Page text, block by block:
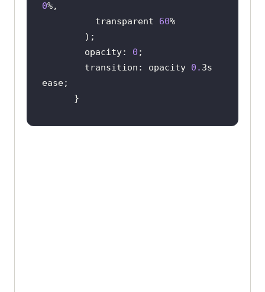
0
          transparent
60 %
        opacity:
0
        transition: opacity
0. 3s